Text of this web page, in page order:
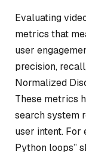
Evaluating
metrics that
user
precision,
Normalized
These metrics
search system
user intent. For
Python loops”